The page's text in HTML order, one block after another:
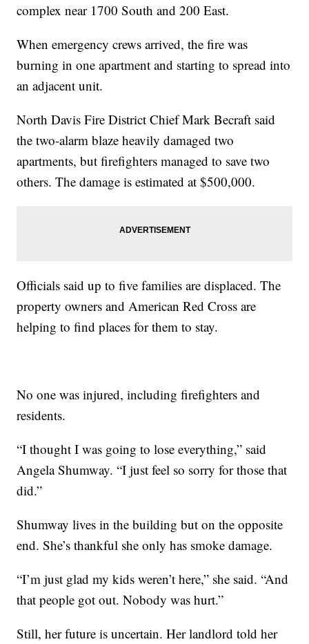
complex near 1700 South and 200 East.
When emergency crews arrived, the fire was
burning in one apartment and starting to spread into
an adjacent unit.
North Davis Fire District Chief Mark Becraft said
the two-alarm blaze heavily damaged two
apartments, but firefighters managed to save two
others. The damage is estimated at $500,000.
Officials said up to five families are displaced. The
property owners and American Red Cross are
helping to find places for them to stay.
No one was injured, including firefighters and
residents.
“I thought I was going to lose everything,” said
Angela Shumway. “I just feel so sorry for those that
did.”
Shumway lives in the building but on the opposite
end. She’s thankful she only has smoke damage.
“I’m just glad my kids weren’t here,” she said. “And
that people got out. Nobody was hurt.”
Still, her future is uncertain. Her landlord told her